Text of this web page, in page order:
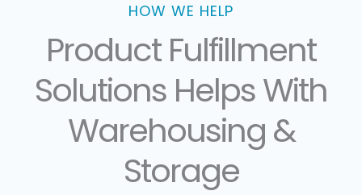
HOW WE HELP
Product Fulfillment
Solutions Helps With
Warehousing &
Storage